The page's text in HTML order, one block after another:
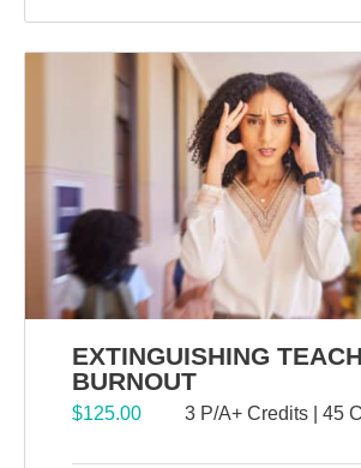
EXTINGUISHING
BURNOUT
$125.00 3 P/A+ Credits | 45